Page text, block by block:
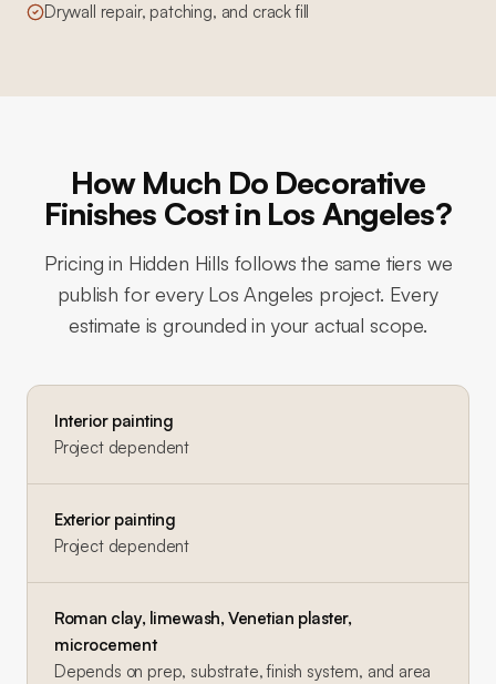
Drywall repair, patching, and crack fill
How Much Do Decorative
Finishes Cost in Los Angeles?
Pricing in Hidden Hills follows the same tiers we
publish for every Los Angeles project. Every
estimate is grounded in your actual scope.
Interior painting
Project dependent
Exterior painting
Project dependent
Roman clay, limewash, Venetian plaster,
microcement
Depends on prep, substrate, finish system, and area